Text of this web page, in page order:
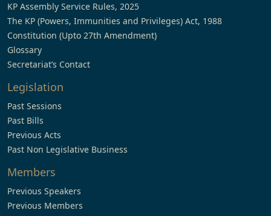
KP Assembly Service Rules, 2025
The KP (Powers, Immunities and Privileges) Act, 1988
Constitution (Upto 27th Amendment)
Glossary
Secretariat’s Contact
Legislation
Past Sessions
Past Bills
Previous Acts
Past Non Legislative Business
Members
Previous Speakers
Previous Members